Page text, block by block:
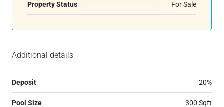
Property Status For Sale
Additional details
Deposit 20%
Pool Size 300 Sqft